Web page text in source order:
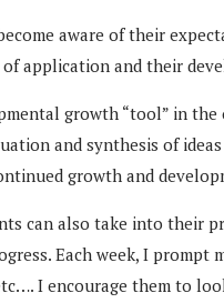
aware of their
application and their
growth “tool” in
and synthesis of
growth and
can also take into their
Each week, I
I encourage them to